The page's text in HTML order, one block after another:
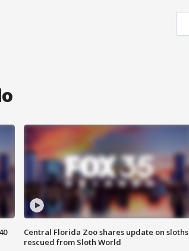
Central Florida Zoo shares update on sloths
rescued from Sloth World